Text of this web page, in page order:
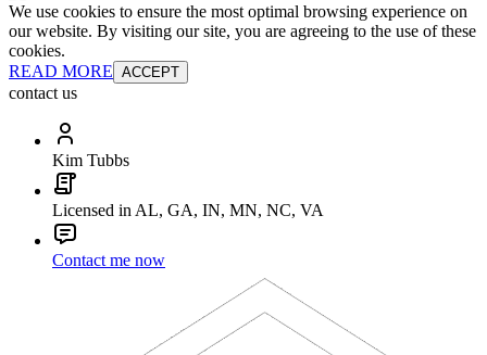
We use cookies to ensure the most optimal browsing experience on
our website. By visiting our site, you are agreeing to the use of these
cookies.
READ MORE ACCEPT
contact us
Kim Tubbs
Licensed in AL, GA, IN, MN, NC, VA
Contact me now